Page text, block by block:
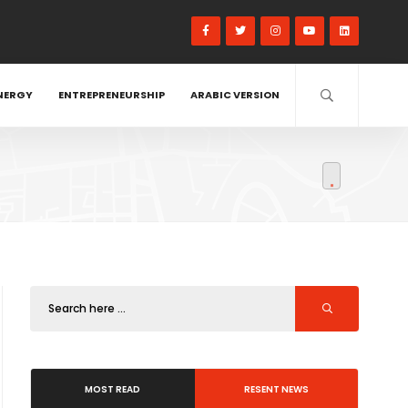
ENTREPRENEURSHIP ARABIC VERSION
MOST READ RESENT NEWS